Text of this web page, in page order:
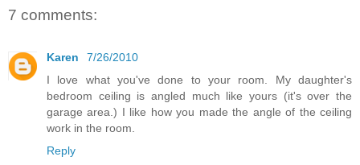
7 comments:
Karen
7/26/2010
I love what you've done to your room. My daughter's
bedroom ceiling is angled much like yours (it's over the
garage area.) I like how you made the angle of the ceiling
work in the room.
Reply